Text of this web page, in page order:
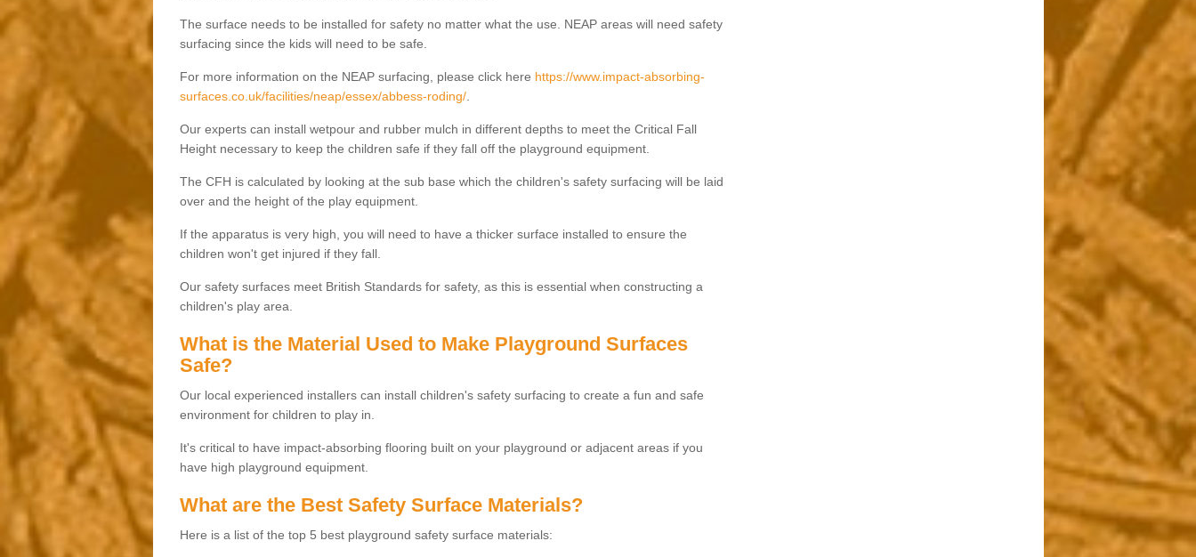
The surface needs to be installed for safety no matter what the use. NEAP areas will need safety
surfacing since the kids will need to be safe.
For more information on the NEAP surfacing, please click here https://www.impact-absorbing-
surfaces.co.uk/facilities/neap/essex/abbess-roding/.
Our experts can install wetpour and rubber mulch in different depths to meet the Critical Fall
Height necessary to keep the children safe if they fall off the playground equipment.
The CFH is calculated by looking at the sub base which the children's safety surfacing will be laid
over and the height of the play equipment.
If the apparatus is very high, you will need to have a thicker surface installed to ensure the
children won't get injured if they fall.
Our safety surfaces meet British Standards for safety, as this is essential when constructing a
children's play area.
What is the Material Used to Make Playground Surfaces
Safe?
Our local experienced installers can install children's safety surfacing to create a fun and safe
environment for children to play in.
It's critical to have impact-absorbing flooring built on your playground or adjacent areas if you
have high playground equipment.
What are the Best Safety Surface Materials?
Here is a list of the top 5 best playground safety surface materials: